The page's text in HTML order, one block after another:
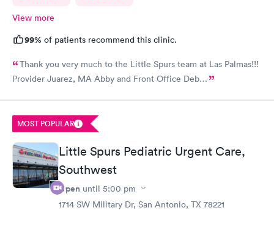
View more
99% of patients recommend this clinic.
Thank you very much to the Little Spurs team at Las Palmas!!!
Provider Juarez, MA Abby and Front Office Deb…
MOST POPULAR
Little Spurs Pediatric Urgent Care,
Southwest
Open until 5:00 pm
1714 SW Military Dr, San Antonio, TX 78221